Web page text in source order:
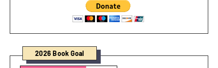
2026 Book Goal